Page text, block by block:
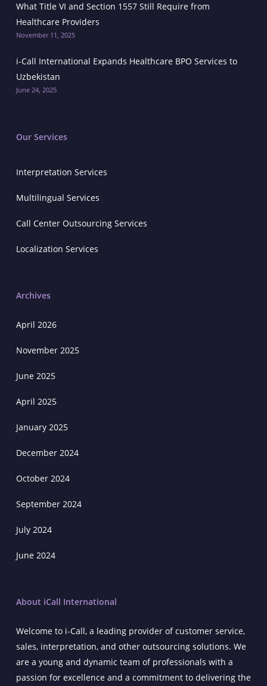
What Title VI and Section 1557 Still Require from
Healthcare Providers
November 11, 2025
i-Call International Expands Healthcare BPO Services to
Uzbekistan
June 24, 2025
Our Services
Interpretation Services
Multilingual Services
Call Center Outsourcing Services
Localization Services
Archives
April 2026
November 2025
June 2025
April 2025
January 2025
December 2024
October 2024
September 2024
July 2024
June 2024
About iCall International
Welcome to i-Call, a leading provider of customer service,
sales, interpretation, and other outsourcing solutions. We
are a young and dynamic team of professionals with a
passion for excellence and a commitment to delivering the